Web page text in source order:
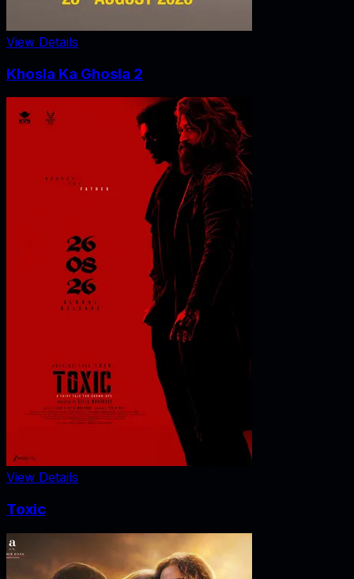
View Details
Khosla Ka Ghosla 2
View Details
Toxic